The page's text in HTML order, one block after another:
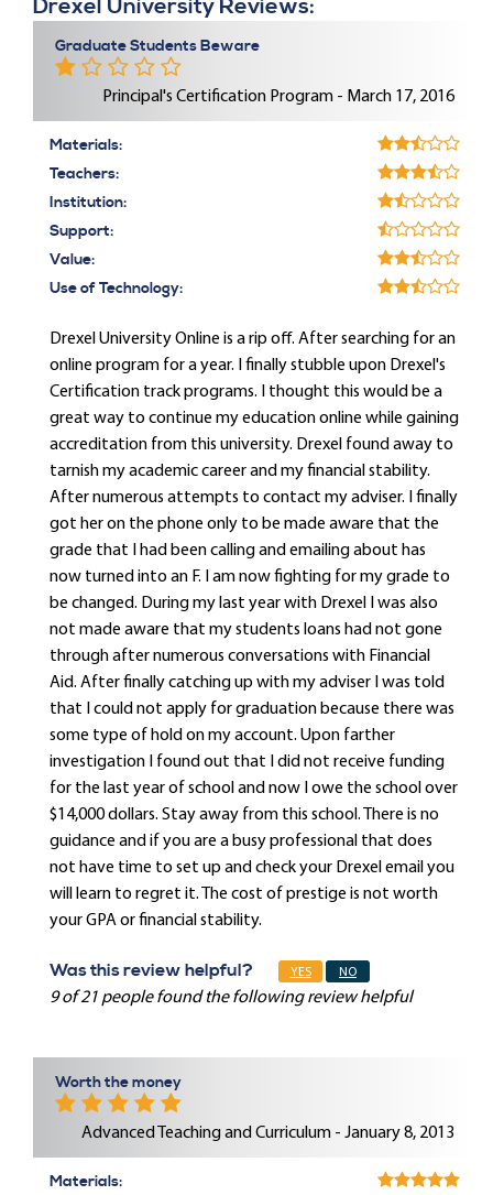
Drexel University Reviews:
Graduate Students Beware
Principal's Certification Program - March 17, 2016
Materials:
Teachers:
Institution:
Support:
Value:
Use of Technology:
Drexel University Online is a rip off. After searching for an
online program for a year. I finally stubble upon Drexel's
Certification track programs. I thought this would be a
great way to continue my education online while gaining
accreditation from this university. Drexel found away to
tarnish my academic career and my financial stability.
After numerous attempts to contact my adviser. I finally
got her on the phone only to be made aware that the
grade that I had been calling and emailing about has
now turned into an F. I am now fighting for my grade to
be changed. During my last year with Drexel I was also
not made aware that my students loans had not gone
through after numerous conversations with Financial
Aid. After finally catching up with my adviser I was told
that I could not apply for graduation because there was
some type of hold on my account. Upon farther
investigation I found out that I did not receive funding
for the last year of school and now I owe the school over
$14,000 dollars. Stay away from this school. There is no
guidance and if you are a busy professional that does
not have time to set up and check your Drexel email you
will learn to regret it. The cost of prestige is not worth
your GPA or financial stability.
Was this review helpful? YES NO
9 of 21 people found the following review helpful
Worth the money
Advanced Teaching and Curriculum - January 8, 2013
Materials: